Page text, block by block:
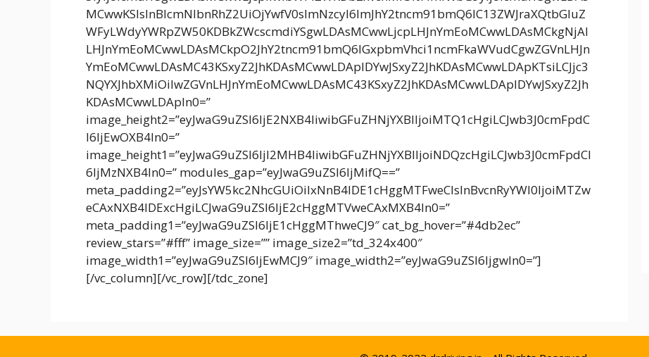
MCwwKSIsInBlcmNlbnRhZ2UiOjYwfV0sImNzcyI6ImJhY2tncm91bmQ6IC13ZWJraXQtbGluZ
WFyLWdyYWRpZW50KDBkZWcscmdiYSgwLDAsMCwwLjcpLHJnYmEoMCwwLDAsMCkgNjAl
LHJnYmEoMCwwLDAsMCkpO2JhY2tncm91bmQ6IGxpbmVhci1ncmFkaWVudCgwZGVnLHJn
YmEoMCwwLDAsMC43KSxyZ2JhKDAsMCwwLDApIDYwJSxyZ2JhKDAsMCwwLDApKTsiLCJjc3
NQYXJhbXMiOiIwZGVnLHJnYmEoMCwwLDAsMC43KSxyZ2JhKDAsMCwwLDApIDYwJSxyZ2Jh
KDAsMCwwLDApIn0=”
image_height2=”eyJwaG9uZSI6IjE2NXB4IiwibGFuZHNjYXBlIjoiMTQ1cHgiLCJwb3J0cmFpdC
I6IjEwOXB4In0=”
image_height1=”eyJwaG9uZSI6IjI2MHB4IiwibGFuZHNjYXBlIjoiNDQzcHgiLCJwb3J0cmFpdCI
6IjMzNXB4In0=” modules_gap=”eyJwaG9uZSI6IjMifQ==”
meta_padding2=”eyJsYW5kc2NhcGUiOiIxNnB4IDE1cHggMTFweCIsInBvcnRyYWl0IjoiMTZw
eCAxNXB4IDExcHgiLCJwaG9uZSI6IjE2cHggMTVweCAxMXB4In0=”
meta_padding1=”eyJwaG9uZSI6IjE1cHggMThweCJ9″ cat_bg_hover=”#4db2ec”
review_stars=”#fff” image_size=”” image_size2=”td_324x400″
image_width1=”eyJwaG9uZSI6IjEwMCJ9″ image_width2=”eyJwaG9uZSI6IjgwIn0=”]
[/vc_column][/vc_row][/tdc_zone]